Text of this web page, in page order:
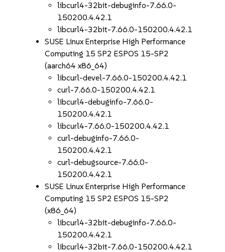
libcurl4-32bit-debuginfo-7.66.0-
150200.4.42.1
libcurl4-32bit-7.66.0-150200.4.42.1
SUSE Linux Enterprise High Performance
Computing 15 SP2 ESPOS 15-SP2
(aarch64 x86_64)
libcurl-devel-7.66.0-150200.4.42.1
curl-7.66.0-150200.4.42.1
libcurl4-debuginfo-7.66.0-
150200.4.42.1
libcurl4-7.66.0-150200.4.42.1
curl-debuginfo-7.66.0-
150200.4.42.1
curl-debugsource-7.66.0-
150200.4.42.1
SUSE Linux Enterprise High Performance
Computing 15 SP2 ESPOS 15-SP2
(x86_64)
libcurl4-32bit-debuginfo-7.66.0-
150200.4.42.1
libcurl4-32bit-7.66.0-150200.4.42.1